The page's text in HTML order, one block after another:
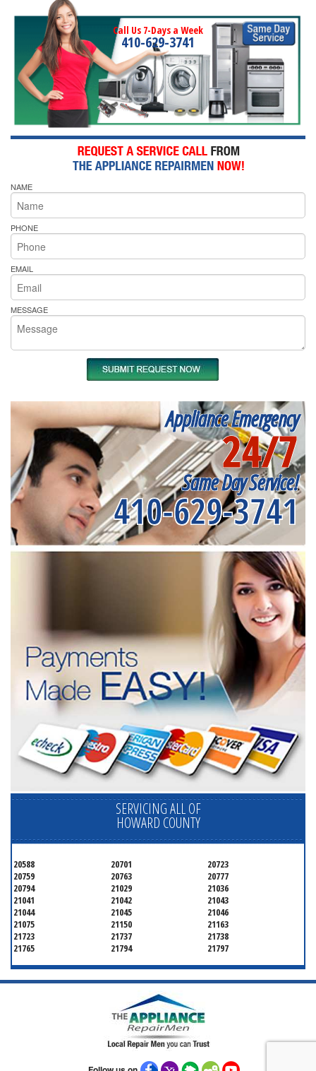
Call Us 7-Days a Week
410-629-3741
NAME
PHONE
EMAIL
MESSAGE
Appliance Emergency
24/7
Same Day Service!
410-629-3741
SERVICING ALL OF
HOWARD COUNTY
20588 20701
20723
20759
20763
20777
20794
21029
21036
21041
21042
21043
21044
21045
21046
21075
21150
21163
21723
21737
21738
21765
21794 21797